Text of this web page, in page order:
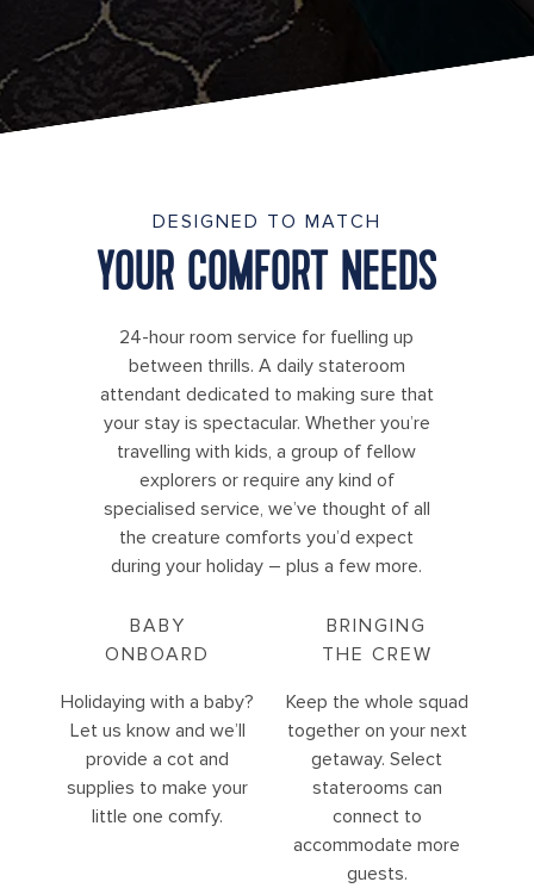
DESIGNED TO MATCH
YOUR COMFORT NEEDS
24-hour room service for fuelling up
between thrills. A daily stateroom
attendant dedicated to making sure that
your stay is spectacular. Whether you’re
travelling with kids, a group of fellow
explorers or require any kind of
specialised service, we’ve thought of all
the creature comforts you’d expect
during your holiday – plus a few more.
BABY
ONBOARD
Holidaying with a baby?
Let us know and we’ll
provide a cot and
supplies to make your
little one comfy.
BRINGING
THE CREW
Keep the whole squad
together on your next
getaway. Select
staterooms can
connect to
accommodate more
guests.